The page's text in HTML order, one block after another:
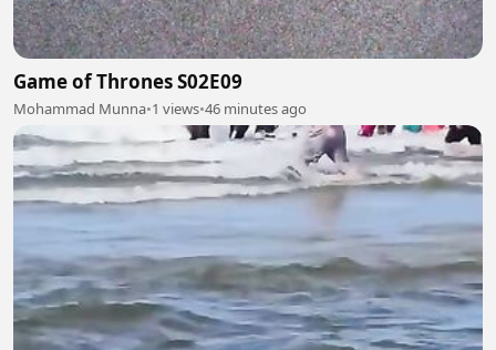
Game of Thrones S02E09
Mohammad Munna•1 views•46 minutes ago